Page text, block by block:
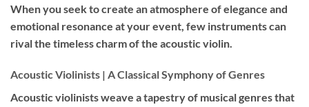
When you seek to create an atmosphere of elegance and
emotional resonance at your event, few instruments can
rival the timeless charm of the acoustic violin.
Acoustic Violinists | A Classical Symphony of Genres
Acoustic violinists weave a tapestry of musical genres that